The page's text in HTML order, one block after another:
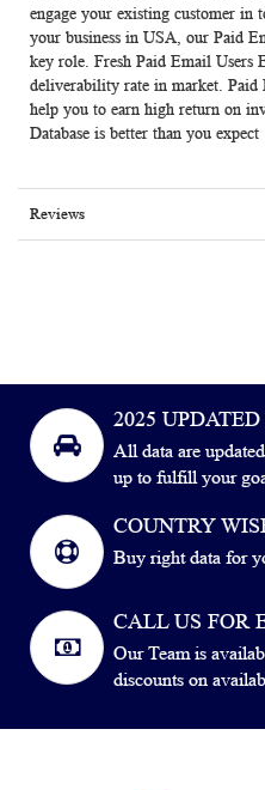
engage your existing customer in
your business in USA, our Paid
key role. Fresh Paid Email Users
deliverability rate in market. Paid
help you to earn high return on
Database is better than you expect
Reviews
2025
All data are
up to fulfill your
COUNTRY
Buy right data for
CALL US FOR
Our Team is
discounts on